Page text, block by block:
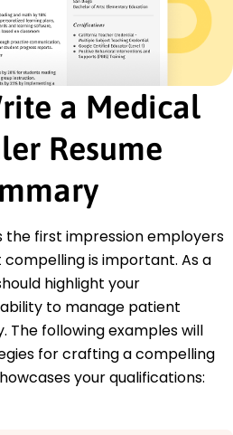
Management - National
Illinois
Illinois
(A1)
(B1)
(A1)
a Medical
Resume
the first impression employers
compelling is important. As a
highlight your
to manage patient
following examples will
for crafting a compelling
your qualifications: